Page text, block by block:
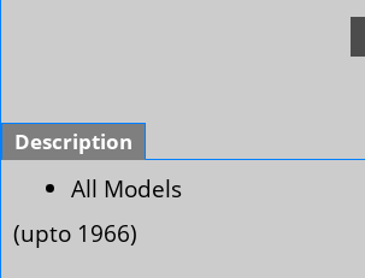
Description
All Models
(upto 1966)